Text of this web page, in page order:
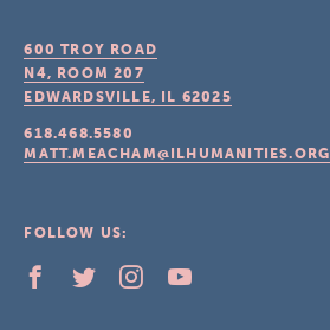
600 TROY ROAD
N4, ROOM 207
EDWARDSVILLE, IL 62025
618.468.5580
MATT.MEACHAM@ILHUMANITIES.ORG
FOLLOW US: